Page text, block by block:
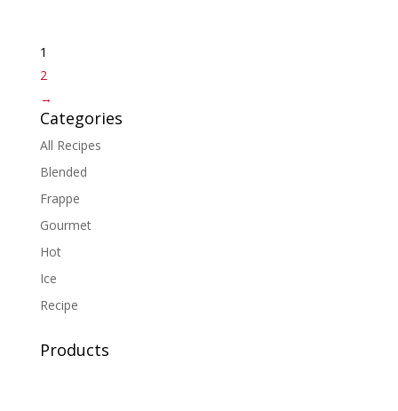
1
2
→
Categories
All Recipes
Blended
Frappe
Gourmet
Hot
Ice
Recipe
Products